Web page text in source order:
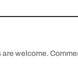
welcome.